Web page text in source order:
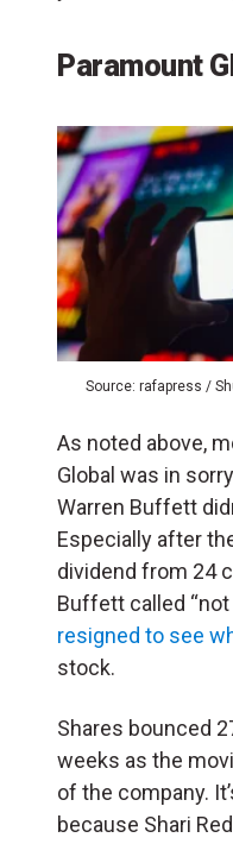
Paramount
Source: rafapress /
As noted above,
Global was in
Warren Buffett
Especially after
dividend from 24
Buffett called “not
resigned to see
stock.
Shares bounced
weeks as the
of the company.
because Shari